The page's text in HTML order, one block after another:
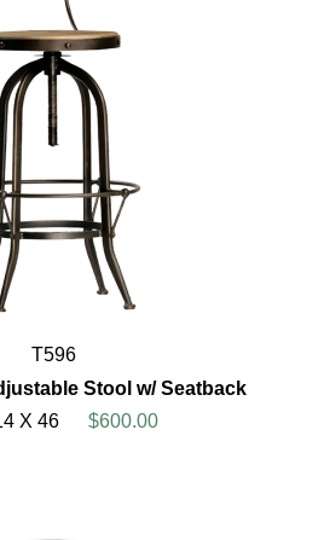
T596
Stool w/ Seatback
X 46
$600.00